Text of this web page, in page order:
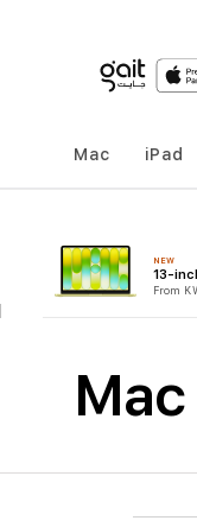
Mac iPad
NEW
13-
From
Mac